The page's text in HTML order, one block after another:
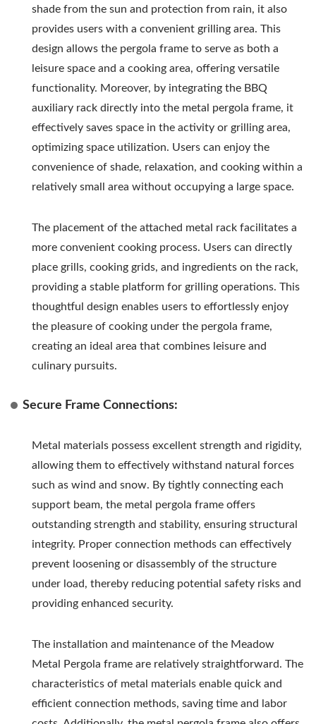
shade from the sun and protection from rain, it also
provides users with a convenient grilling area. This
design allows the pergola frame to serve as both a
leisure space and a cooking area, offering versatile
functionality. Moreover, by integrating the BBQ
auxiliary rack directly into the metal pergola frame, it
effectively saves space in the activity or grilling area,
optimizing space utilization. Users can enjoy the
convenience of shade, relaxation, and cooking within a
relatively small area without occupying a large space.
The placement of the attached metal rack facilitates a
more convenient cooking process. Users can directly
place grills, cooking grids, and ingredients on the rack,
providing a stable platform for grilling operations. This
thoughtful design enables users to effortlessly enjoy
the pleasure of cooking under the pergola frame,
creating an ideal area that combines leisure and
culinary pursuits.
Secure Frame Connections:
Metal materials possess excellent strength and rigidity,
allowing them to effectively withstand natural forces
such as wind and snow. By tightly connecting each
support beam, the metal pergola frame offers
outstanding strength and stability, ensuring structural
integrity. Proper connection methods can effectively
prevent loosening or disassembly of the structure
under load, thereby reducing potential safety risks and
providing enhanced security.
The installation and maintenance of the Meadow
Metal Pergola frame are relatively straightforward. The
characteristics of metal materials enable quick and
efficient connection methods, saving time and labor